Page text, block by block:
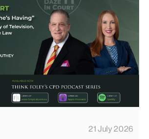
21 July 2026